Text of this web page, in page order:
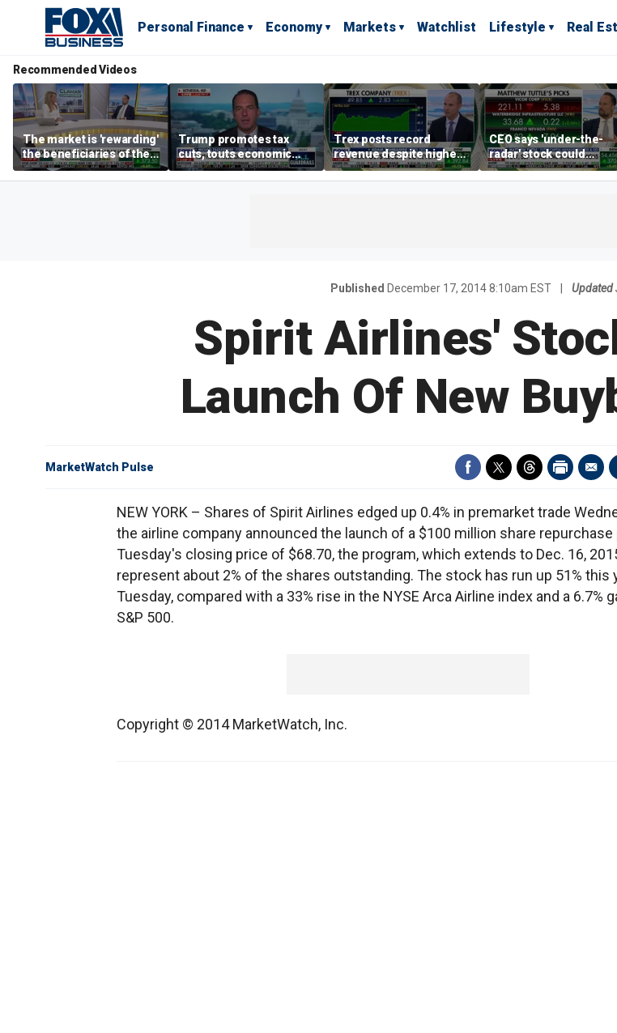
Personal Finance Economy Markets Watchlist Lifestyle Real
Recommended Videos
The market is 'rewarding'
the beneficiaries of the
'spend more' than the
spenders: Matthew
Trump promotes tax
cuts, touts economic
gains in Las Vegas
Trex posts record
revenue despite higher
mortgage rates
CEO says 'under-the-
radar' stock could
address AI bottleneck
Published December 17, 2014 8:10am EST Updated
Spirit Airlines'
Launch Of New
MarketWatch Pulse
NEW YORK – Shares of Spirit Airlines edged up 0.4% in premarket trade
the airline company announced the launch of a $100 million share repurchase
Tuesday's closing price of $68.70, the program, which extends to Dec. 16,
represent about 2% of the shares outstanding. The stock has run up 51% this
Tuesday, compared with a 33% rise in the NYSE Arca Airline index and a 6.7%
S&P 500.
Copyright © 2014 MarketWatch, Inc.